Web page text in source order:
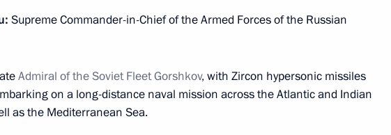
14:15
Supreme Commander-in-Chief of the Armed Forces of the Russian
Admiral of the Soviet Fleet Gorshkov, with Zircon hypersonic missiles
on a long-distance naval mission across the Atlantic and Indian
as the Mediterranean Sea.